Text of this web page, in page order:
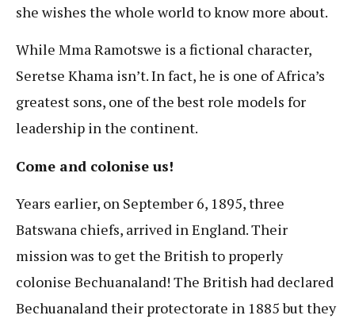
she wishes the whole world to know more about.
While Mma Ramotswe is a fictional character,
Seretse Khama isn’t. In fact, he is one of Africa’s
greatest sons, one of the best role models for
leadership in the continent.
Come and colonise us!
Years earlier, on September 6, 1895, three
Batswana chiefs, arrived in England. Their
mission was to get the British to properly
colonise Bechuanaland! The British had declared
Bechuanaland their protectorate in 1885 but they